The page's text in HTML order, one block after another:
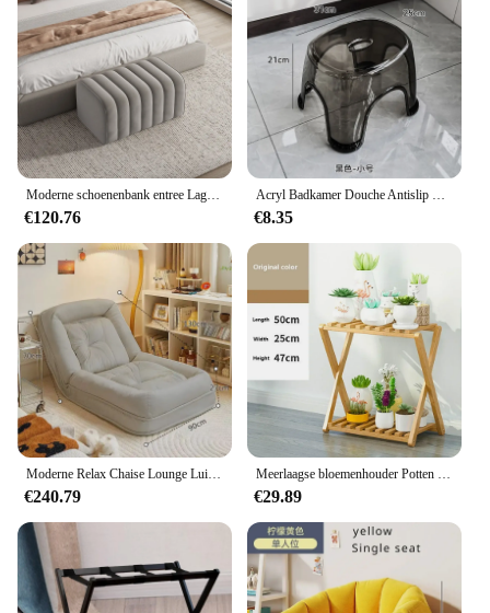
comprehensive solution, we offer a range of sets
that cater to different room types and
configurations, ensuring that you find the perfect
match for your establishment. Our commitment to
excellence extends to our vendors and suppliers,
who share our dedication to providing top-tier
products and services.
€120.76 €8.35
€240.79 €29.89